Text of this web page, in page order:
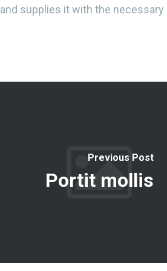
and supplies it with the necessary
Previous Post
Portit mollis